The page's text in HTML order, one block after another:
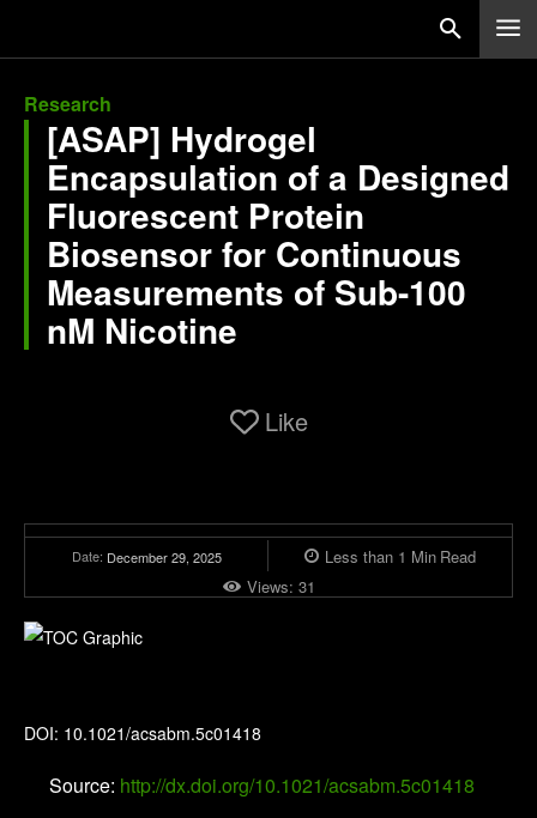
Research
[ASAP] Hydrogel
Encapsulation of a Designed
Fluorescent Protein
Biosensor for Continuous
Measurements of Sub-100
nM Nicotine
Like
Date: December 29, 2025 Less than 1 Min Read
Views: 31
DOI: 10.1021/acsabm.5c01418
Source: http://dx.doi.org/10.1021/acsabm.5c01418